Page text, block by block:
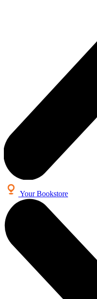
Your Bookstore